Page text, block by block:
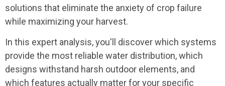
solutions that eliminate the anxiety of crop failure
while maximizing your harvest.
In this expert analysis, you'll discover which systems
provide the most reliable water distribution, which
designs withstand harsh outdoor elements, and
which features actually matter for your specific